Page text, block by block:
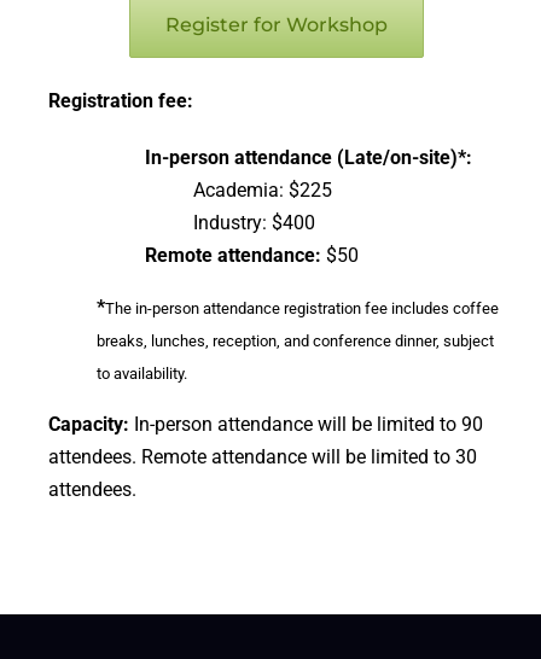
Register for Workshop
Registration fee:
In-person attendance (Late/on-site)*:
Academia: $225
Industry: $400
Remote attendance: $50
*The in-person attendance registration fee includes coffee
breaks, lunches, reception, and conference dinner, subject
to availability.
Capacity: In-person attendance will be limited to 90
attendees. Remote attendance will be limited to 30
attendees.